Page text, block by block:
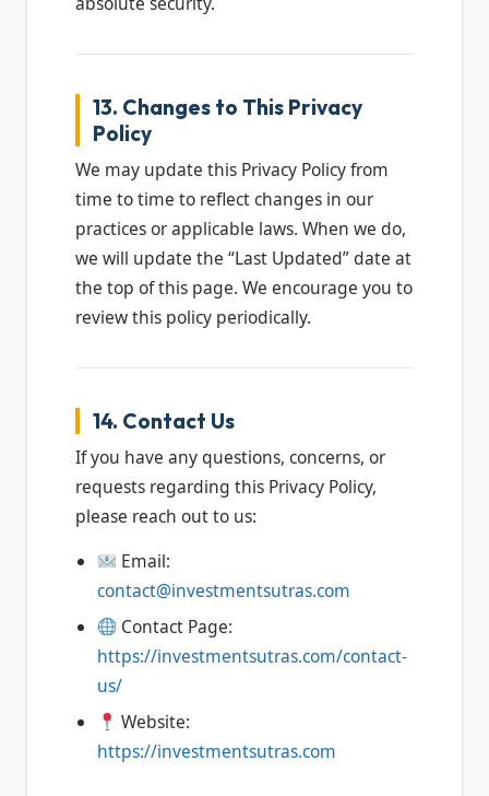
13. Changes to This Privacy
Policy
We may update this Privacy Policy from
time to time to reflect changes in our
practices or applicable laws. When we do,
we will update the “Last Updated” date at
the top of this page. We encourage you to
review this policy periodically.
14. Contact Us
If you have any questions, concerns, or
requests regarding this Privacy Policy,
please reach out to us:
Email:
contact@investmentsutras.com
Contact Page:
https://investmentsutras.com/contact-
us/
Website:
https://investmentsutras.com